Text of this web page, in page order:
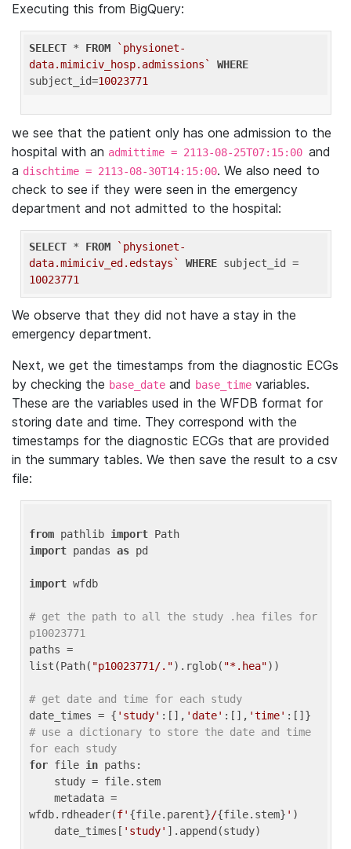
Executing this from BigQuery:
SELECT * FROM
`physionet-
data.mimiciv_hosp.admissions`
WHERE
subject_id=10023771
we see that the patient only has one admission to the
hospital with an admittime = 2113-08-25T07:15:00 and
a dischtime = 2113-08-30T14:15:00. We also need to
check to see if they were seen in the emergency
department and not admitted to the hospital:
SELECT * FROM
`physionet-
data.mimiciv_ed.edstays`
WHERE
10023771
We observe that they did not have a stay in the
emergency department.
Next, we get the timestamps from the diagnostic ECGs
by checking the base_date and base_time variables.
These are the variables used in the WFDB format for
storing date and time. They correspond with the
timestamps for the diagnostic ECGs that are provided
in the summary tables. We then save the result to a csv
file:
from pathlib import
import pandas as pd
import wfdb
# get the path to all the study .hea files for
p10023771
paths =
list(Path( "p10023771/.").rglob( "*.hea"))
# get date and time for each study
date_times = { 'study' :[], 'date' :[], 'time'
# use a dictionary to store the date and time
for each study
for file in paths:
wfdb.rdheader(f' {file.parent}/{file.stem} ' )
    date_times[
'study' ].append(study)